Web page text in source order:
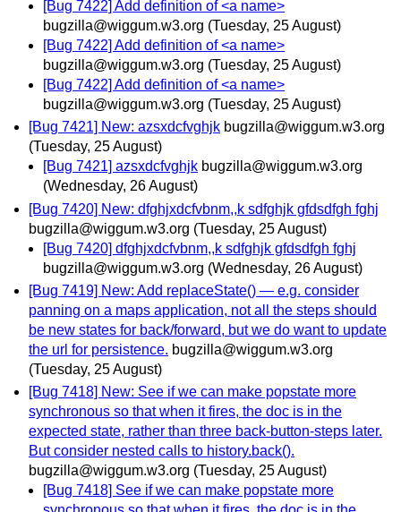
[Bug 7422] Add definition of <a name>
bugzilla@wiggum.w3.org (Tuesday, 25 August)
[Bug 7422] Add definition of <a name>
bugzilla@wiggum.w3.org (Tuesday, 25 August)
[Bug 7422] Add definition of <a name>
bugzilla@wiggum.w3.org (Tuesday, 25 August)
[Bug 7421] New: azsxdcfvghjk bugzilla@wiggum.w3.org
(Tuesday, 25 August)
[Bug 7421] azsxdcfvghjk bugzilla@wiggum.w3.org
(Wednesday, 26 August)
[Bug 7420] New: dfghjxdcfvbnm,,k sdfghjk gfdsdfgh fghj
bugzilla@wiggum.w3.org (Tuesday, 25 August)
[Bug 7420] dfghjxdcfvbnm,,k sdfghjk gfdsdfgh fghj
bugzilla@wiggum.w3.org (Wednesday, 26 August)
[Bug 7419] New: Add replaceState() — e.g. consider
panning on a maps application, not all the steps should
be new states for back/forward, but we do want to update
the url for persistence. bugzilla@wiggum.w3.org
(Tuesday, 25 August)
[Bug 7418] New: See if we can make popstate more
synchronous so that when it fires, the doc is in the
expected state, rather than three back-button-steps later.
But consider nested calls to history.back().
bugzilla@wiggum.w3.org (Tuesday, 25 August)
[Bug 7418] See if we can make popstate more